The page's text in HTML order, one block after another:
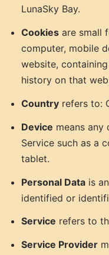
LunaSky Bay.
Cookies are small
computer, mobile
website,
history on that
Country refers to:
Device means any
Service such as a
tablet.
Personal Data is
identified or
Service refers to
Service Provider